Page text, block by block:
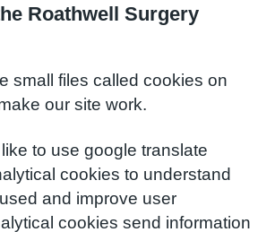
Roathwell Surgery
small files called cookies on
our site work.
to use google translate
cookies to understand
and improve user
cookies send information